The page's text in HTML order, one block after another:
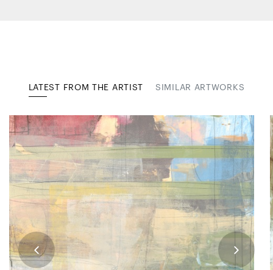
LATEST FROM THE ARTIST SIMILAR ARTWORKS